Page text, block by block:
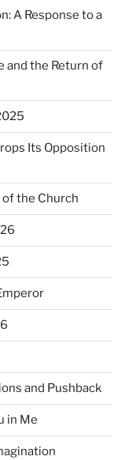
A Response to a
and the Return of
Its Opposition
of the Church
and Pushback
in Me